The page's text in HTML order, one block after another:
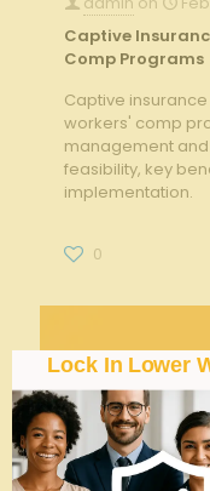
Captive
Comp Programs
Captive
workers' comp
management
feasibility, key
implementation.
0
Lock In Lower